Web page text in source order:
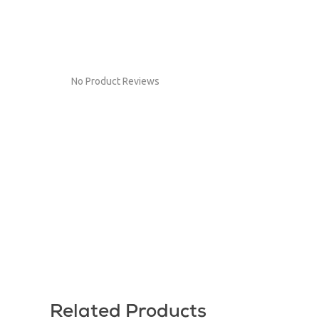
No Product Reviews
Related Products